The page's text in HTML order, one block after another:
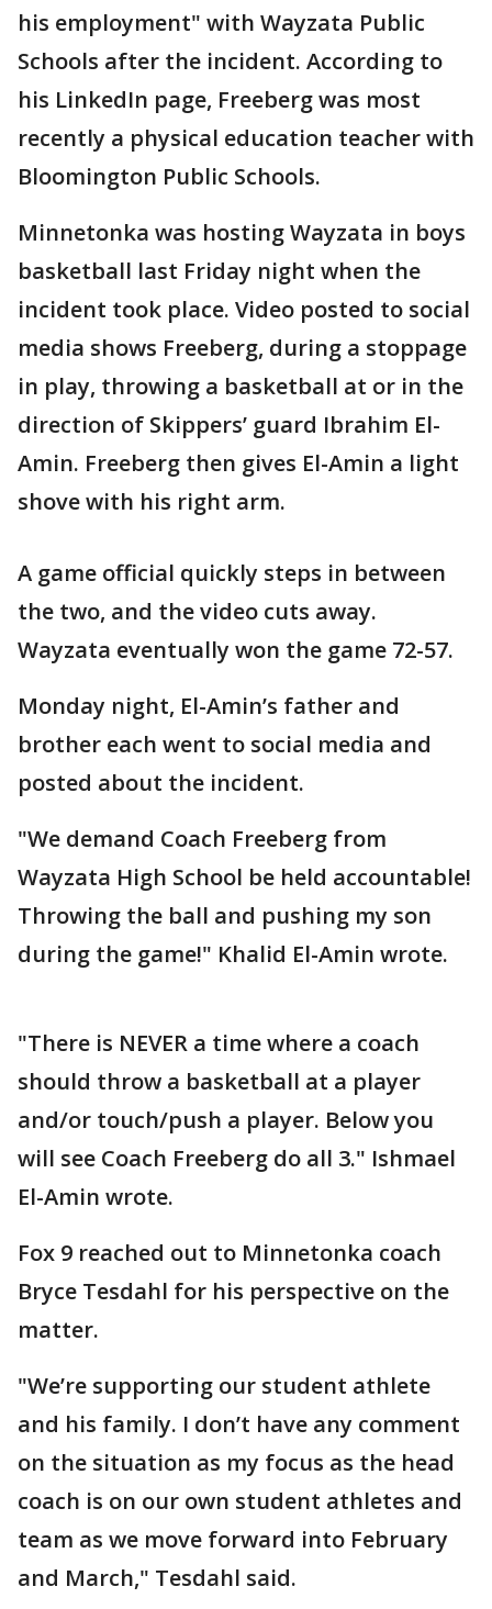
his employment" with Wayzata Public
Schools after the incident. According to
his LinkedIn page, Freeberg was most
recently a physical education teacher with
Bloomington Public Schools.
Minnetonka was hosting Wayzata in boys
basketball last Friday night when the
incident took place. Video posted to social
media shows Freeberg, during a stoppage
in play, throwing a basketball at or in the
direction of Skippers’ guard Ibrahim El-
Amin. Freeberg then gives El-Amin a light
shove with his right arm.
A game official quickly steps in between
the two, and the video cuts away.
Wayzata eventually won the game 72-57.
Monday night, El-Amin’s father and
brother each went to social media and
posted about the incident.
"We demand Coach Freeberg from
Wayzata High School be held accountable!
Throwing the ball and pushing my son
during the game!" Khalid El-Amin wrote.
"There is NEVER a time where a coach
should throw a basketball at a player
and/or touch/push a player. Below you
will see Coach Freeberg do all 3." Ishmael
El-Amin wrote.
Fox 9 reached out to Minnetonka coach
Bryce Tesdahl for his perspective on the
matter.
"We’re supporting our student athlete
and his family. I don’t have any comment
on the situation as my focus as the head
coach is on our own student athletes and
team as we move forward into February
and March," Tesdahl said.